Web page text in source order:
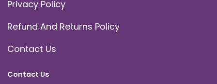
Privacy Policy
Refund And Returns Policy
Contact Us
Contact Us